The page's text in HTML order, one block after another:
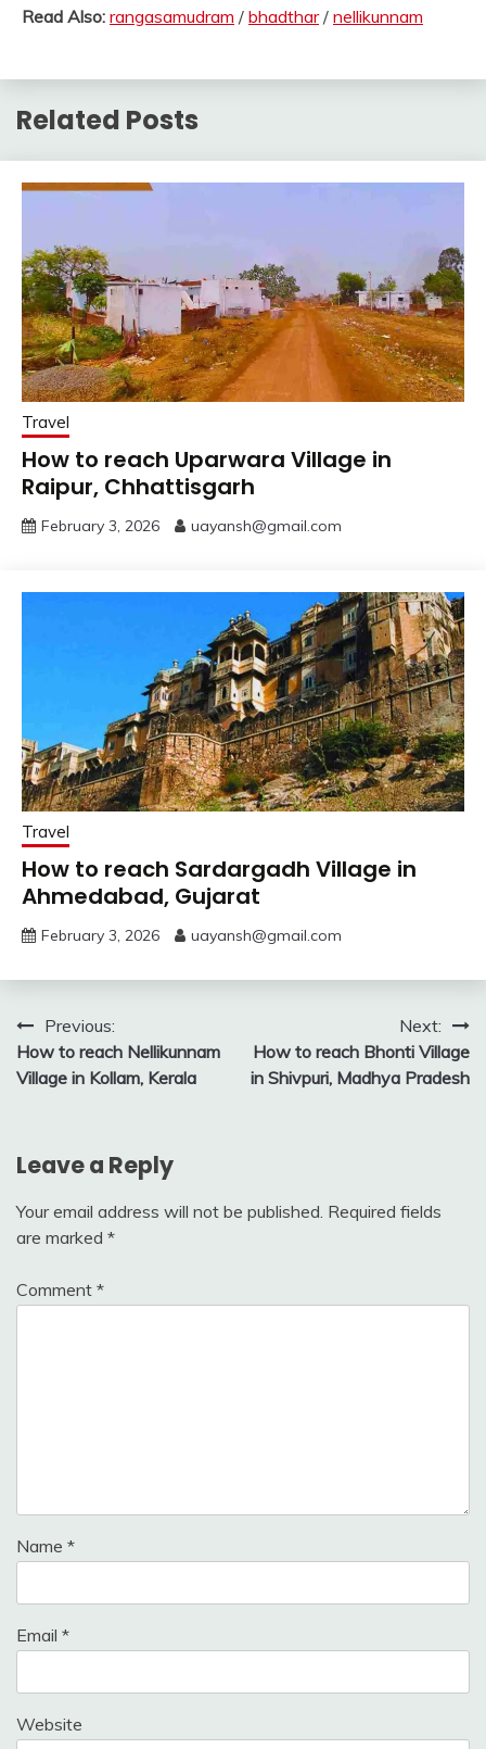
Read Also: rangasamudram / bhadthar/ nellikunnam
Related Posts
Travel
How to reach Uparwara Village in
Raipur, Chhattisgarh
February 3, 2026 uayansh@gmail.com
Travel
How to reach Sardargadh Village in
Ahmedabad, Gujarat
February 3, 2026 uayansh@gmail.com
Post
navigation
Previous:
How to reach Nellikunnam
Village in Kollam, Kerala
Next:
How to reach Bhonti Village
in Shivpuri, Madhya Pradesh
Leave a Reply
Your email address will not be published. Required fields
are marked *
Comment *
Name *
Email *
Website